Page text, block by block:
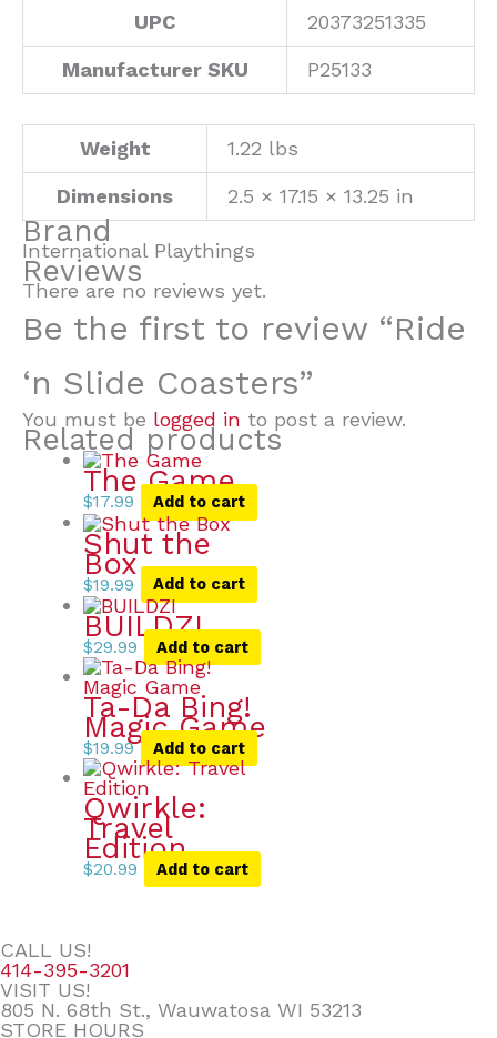
UPC
20373251335
Manufacturer SKU P25133
Weight 1.22 lbs
Dimensions 2.5 × 17.15 × 13.25 in
Brand
International Playthings
Reviews
There are no reviews yet.
Be the first to review “Ride
‘n Slide Coasters”
You must be logged in to post a review.
Related products
The Game
$17.99 Add to cart
Shut the
Box
$19.99 Add to cart
BUILDZI
$29.99 Add to cart
Ta-Da Bing!
Magic Game
$19.99 Add to cart
Qwirkle:
Travel
Edition
$20.99 Add to cart
CALL US!
414-395-3201
VISIT US!
805 N. 68th St., Wauwatosa WI 53213
STORE HOURS